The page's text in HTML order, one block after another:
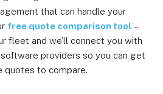
that can handle your
free quote comparison tool –
fleet and we’ll connect you with
providers so you can get
quotes to compare.